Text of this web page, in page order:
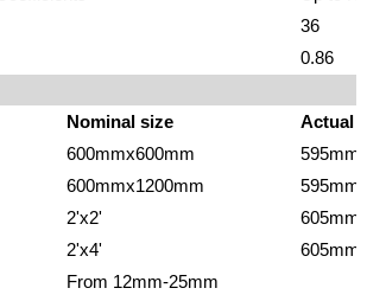
36
0.86
Nominal size Actual
600mmx600mm
600mmx1200mm
2'x2'
2'x4'
From 12mm-25mm